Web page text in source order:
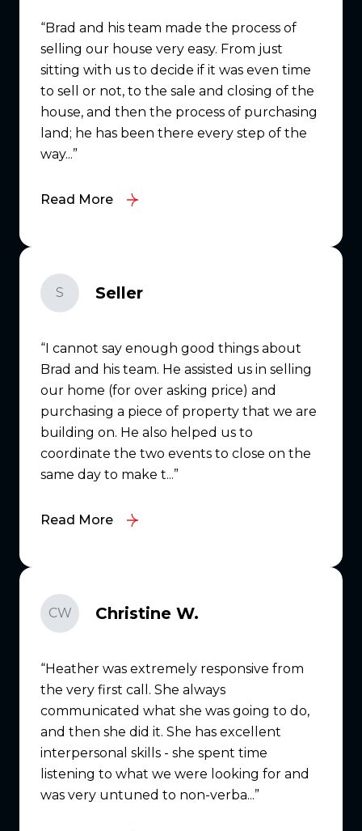
Brad and his team made the process of
selling our house very easy. From just
sitting with us to decide if it was even time
to sell or not, to the sale and closing of the
house, and then the process of purchasing
land; he has been there every step of the
way...
Read More
S Seller
I cannot say enough good things about
Brad and his team. He assisted us in selling
our home (for over asking price) and
purchasing a piece of property that we are
building on. He also helped us to
coordinate the two events to close on the
same day to make t...
Read More
CW Christine W.
Heather was extremely responsive from
the very first call. She always
communicated what she was going to do,
and then she did it. She has excellent
interpersonal skills - she spent time
listening to what we were looking for and
was very untuned to non-verba...